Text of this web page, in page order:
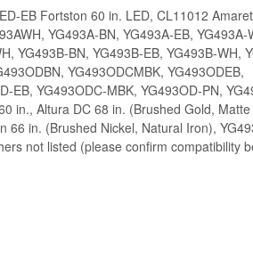
EB Fortston 60 in. LED, CL11012
YG493A-BN, YG493A-EB, YG493A-
YG493B-BN, YG493B-EB, YG493B-WH,
YG493ODCMBK, YG493ODEB,
EB, YG493ODC-MBK, YG493OD-PN,
in., Altura DC 68 in. (Brushed Gold, Matte
66 in. (Brushed Nickel, Natural Iron),
not listed (please confirm compatibility